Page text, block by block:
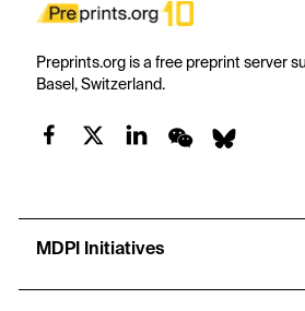
Preprints.org is a free preprint server
Basel, Switzerland.
MDPI Initiatives